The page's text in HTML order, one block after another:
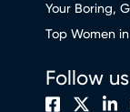
Your Boring,
Top Women
Follow us